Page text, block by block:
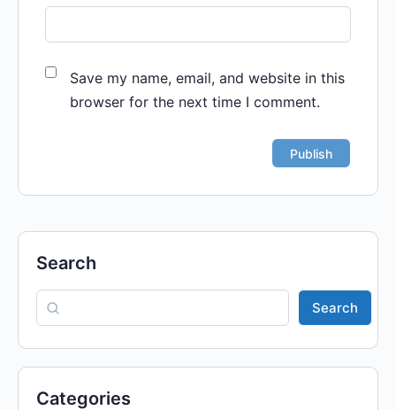
Save my name, email, and website in this
browser for the next time I comment.
Search
Search
Categories